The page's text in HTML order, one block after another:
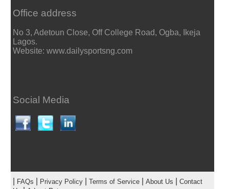
Office address
No 3, Adetoun Close, Off College Road, Ogba, Ikeja
Lagos.
Website: www.dailysportsng.com
Social Media
FAQs Privacy Policy| Terms of Service| About Us
Contact